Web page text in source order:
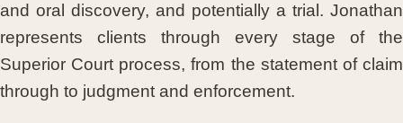
and oral discovery, and potentially a trial. Jonathan
represents clients through every stage of the
Superior Court process, from the statement of claim
through to judgment and enforcement.